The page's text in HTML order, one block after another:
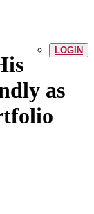
LOGIN
as